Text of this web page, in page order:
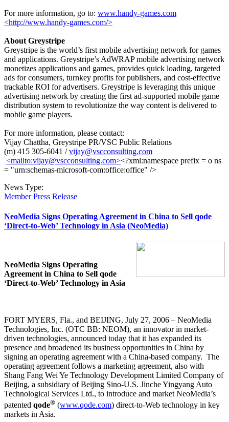
For more information, go to: www.handy-games.com
<http://www.handy-games.com/>
About Greystripe
Greystripe is the world’s first mobile advertising network for games
and applications. Greystripe’s AdWRAP mobile advertising network
monetizes applications and games, provides quick loading, targeted
ads for consumers, turnkey profits for publishers, and cost-effective
trackable ROI for advertisers. Greystripe is leveraging this unique
advertising network by creating the first ad-supported mobile game
distribution system to revolutionize the way content is delivered to
mobile game players.
For more information, please contact:
Vijay Chattha, Greystripe PR/VSC Public Relations
(m) 415 305-6041 /vijay@vscconsulting.com
<mailto:vijay@vscconsulting.com><?xml:namespace prefix = o ns
= "urn:schemas-microsoft-com:office:office" />
News Type:
Member Press Release
NeoMedia Signs Operating Agreement in China to Sell qode
‘Direct-to-Web’ Technology in Asia (NeoMedia)
NeoMedia Signs Operating
Agreement in China to Sell qode
‘Direct-to-Web’ Technology in Asia
FORT MYERS, Fla., and BEIJING, July 27, 2006 – NeoMedia
Technologies, Inc. (OTC BB: NEOM), an innovator in market-
driven technologies, announced today that it has expanded its
presence and broadened its business opportunities in China by
signing an operating agreement with a China-based company. The
operating agreement follows a marketing agreement, also with
Shang Fang Wei Ye Technology Development Limited Company of
Beijing, a subsidiary of Beijing Sino-U.S. Jinche Yingyang Auto
Technological Services Ltd., to introduce and market NeoMedia’s
patented qode® (www.qode.com) direct-to-Web technology in key
markets in Asia.